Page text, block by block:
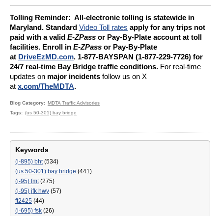
Tolling Reminder: A ll-electronic tolling is statewide in
Maryland. Standard Video Toll rates apply for any trips not
paid with a valid E-ZPass or Pay-By-Plate account at toll
facilities. Enroll in E-ZPass or Pay-By-Plate
at DriveEzMD.com. 1-877-BAYSPAN (1-877-229-7726) for
24/7 real-time Bay Bridge traffic conditions. For real-time
updates on major incidents follow us on X
at x.com/TheMDTA.
Blog Category
MDTA Traffic Advisories
Tags
(us 50-301) bay bridge
Keywords
(i-895) bht(534)
(us 50-301) bay bridge (441)
(i-95) fmt(275)
(i-95) jfk hwy (57)
ft2425 (44)
(i-695) fsk (26)